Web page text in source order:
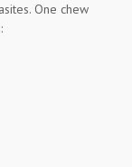
One chew